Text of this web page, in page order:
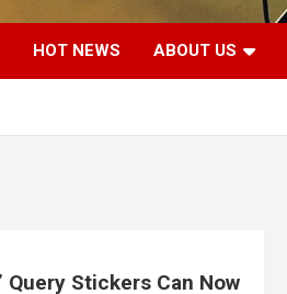
HOT NEWS ABOUT US
Query Stickers Can Now